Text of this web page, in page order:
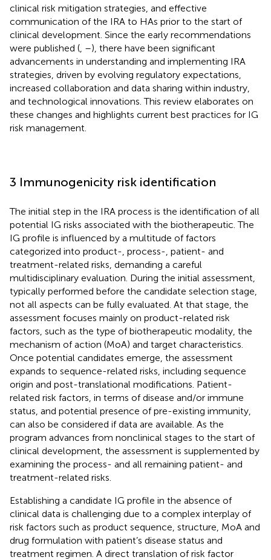
clinical risk mitigation strategies, and effective
communication of the IRA to HAs prior to the start of
clinical development. Since the early recommendations
were published ( –), there have been significant
advancements in understanding and implementing IRA
strategies, driven by evolving regulatory expectations,
increased collaboration and data sharing within industry,
and technological innovations. This review elaborates on
these changes and highlights current best practices for IG
risk management.
3 Immunogenicity risk identification
The initial step in the IRA process is the identification of all
potential IG risks associated with the biotherapeutic. The
IG profile is influenced by a multitude of factors
categorized into product-, process-, patient- and
treatment-related risks, demanding a careful
multidisciplinary evaluation. During the initial assessment,
typically performed before the candidate selection stage,
not all aspects can be fully evaluated. At that stage, the
assessment focuses mainly on product-related risk
factors, such as the type of biotherapeutic modality, the
mechanism of action (MoA) and target characteristics.
Once potential candidates emerge, the assessment
expands to sequence-related risks, including sequence
origin and post-translational modifications. Patient-
related risk factors, in terms of disease and/or immune
status, and potential presence of pre-existing immunity,
can also be considered if data are available. As the
program advances from nonclinical stages to the start of
clinical development, the assessment is supplemented by
examining the process- and all remaining patient- and
treatment-related risks.
Establishing a candidate IG profile in the absence of
clinical data is challenging due to a complex interplay of
risk factors such as product sequence, structure, MoA and
drug formulation with patient’s disease status and
treatment regimen. A direct translation of risk factor